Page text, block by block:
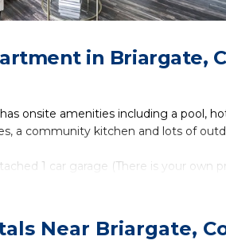
in Briargate,
onsite amenities including a pool,
a community kitchen and lots of
1 car garage (There is your
utensils, etc are included) desk for
with easy access to all of Colorado
Near Briargate,